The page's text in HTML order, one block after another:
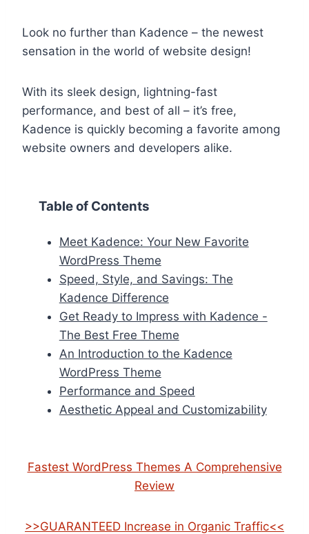
Look no further than Kadence – the newest
sensation in the world of website design!
With its sleek design, lightning-fast
performance, and best of all – it’s free,
Kadence is quickly becoming a favorite among
website owners and developers alike.
Table of Contents
Meet Kadence: Your New Favorite
WordPress Theme
Speed, Style, and Savings: The
Kadence Difference
Get Ready to Impress with Kadence -
The Best Free Theme
An Introduction to the Kadence
WordPress Theme
Performance and Speed
Aesthetic Appeal and Customizability
Fastest WordPress Themes A Comprehensive
Review
>>GUARANTEED Increase in Organic Traffic<<